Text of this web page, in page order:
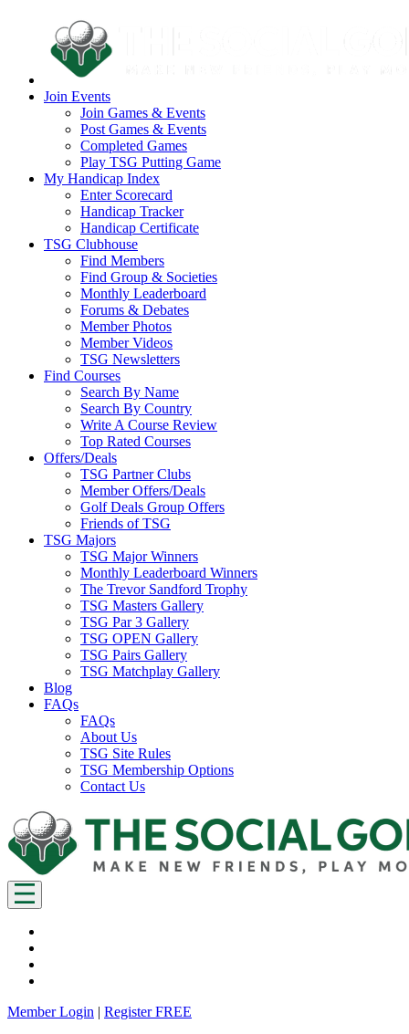
Join Events
Join Games & Events
Post Games & Events
Completed Games
Play TSG Putting Game
My Handicap Index
Enter Scorecard
Handicap Tracker
Handicap Certificate
TSG Clubhouse
Find Members
Find Group & Societies
Monthly Leaderboard
Forums & Debates
Member Photos
Member Videos
TSG Newsletters
Find Courses
Search By Name
Search By Country
Write A Course Review
Top Rated Courses
Offers/Deals
TSG Partner Clubs
Member Offers/Deals
Golf Deals Group Offers
Friends of TSG
TSG Majors
TSG Major Winners
Monthly Leaderboard Winners
The Trevor Sandford Trophy
TSG Masters Gallery
TSG Par 3 Gallery
TSG OPEN Gallery
TSG Pairs Gallery
TSG Matchplay Gallery
Blog
FAQs
FAQs
About Us
TSG Site Rules
TSG Membership Options
Contact Us
Member Login | Register FREE